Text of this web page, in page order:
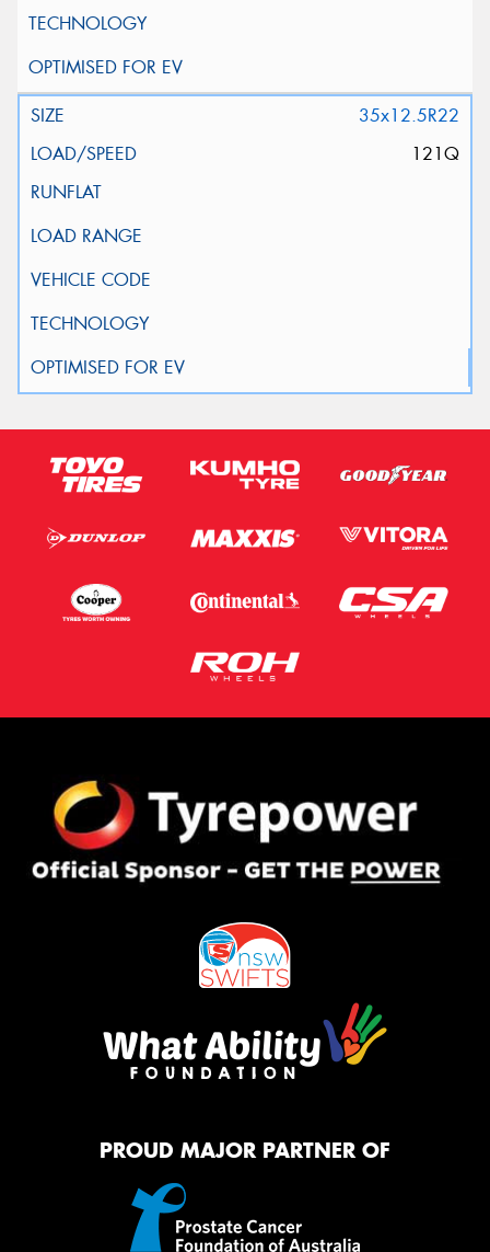
35x12.5R22
121Q
PROUD MAJOR PARTNER OF